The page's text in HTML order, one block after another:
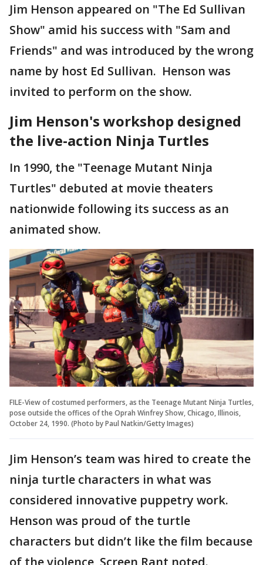
Jim Henson appeared on "The Ed Sullivan
Show" amid his success with "Sam and
Friends" and was introduced by the wrong
name by host Ed Sullivan. Henson was
invited to perform on the show.
Jim Henson's workshop designed
the live-action Ninja Turtles
In 1990, the "Teenage Mutant Ninja
Turtles" debuted at movie theaters
nationwide following its success as an
animated show.
FILE-View of costumed performers, as the Teenage Mutant Ninja Turtles,
pose outside the offices of the Oprah Winfrey Show, Chicago, Illinois,
October 24, 1990. (Photo by Paul Natkin/Getty Images)
Jim Henson’s team was hired to create the
ninja turtle characters in what was
considered innovative puppetry work.
Henson was proud of the turtle
characters but didn’t like the film because
of the violence, Screen Rant noted.